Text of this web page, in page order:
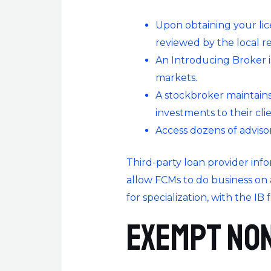
Upon obtaining your
reviewed by the local
An Introducing Broker
markets.
A stockbroker
investments to their
Access dozens of
Third-party loan provider
allow FCMs to do business
for specialization, with the IB
Exempt